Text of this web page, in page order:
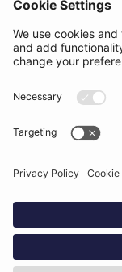
Support
Status
Resources
Blog
Help Center
Trust Center
Academy
Privacy Policy
Linkedin
2 Leman St